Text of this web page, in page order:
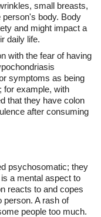
small breasts,
person's body. Body
and might impact a
daily life.
with the fear of having
symptoms as being
for example, with
that they have colon
after consuming
psychosomatic; they
a mental aspect to
reacts to and copes
person. A rash of
people too much.